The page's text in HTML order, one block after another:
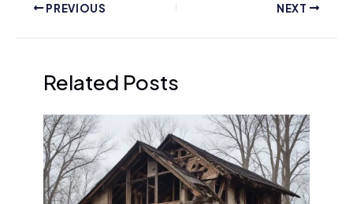
PREVIOUS NEXT
Related Posts